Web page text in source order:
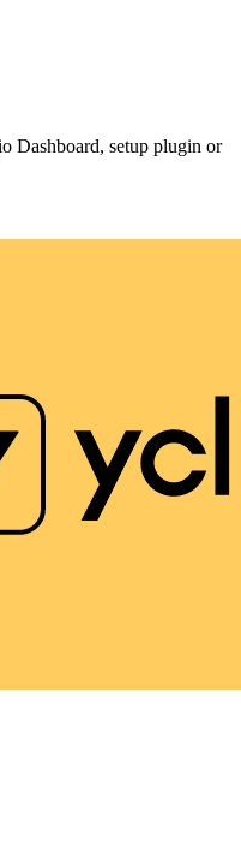
Dashboard, setup plugin or